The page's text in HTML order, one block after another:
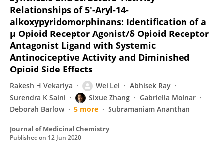
Relationships of 5′-Aryl-14-
alkoxypyridomorphinans: Identification of a
μ Opioid Receptor Agonist/δ Opioid Receptor
Antagonist Ligand with Systemic
Antinociceptive Activity and Diminished
Opioid Side Effects
Rakesh H Vekariya Wei Lei
Abhisek Ray
Surendra K Saini
Sixue Zhang
Gabriella Molnar
Deborah Barlow
5 more Subramaniam Ananthan
Journal of Medicinal Chemistry
Published on 12 Jun 2020